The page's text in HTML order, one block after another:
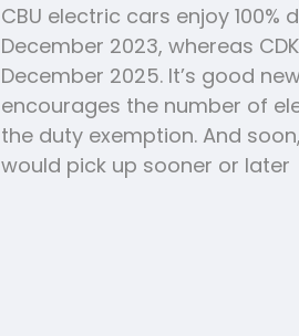
CBU electric cars enjoy 100%
December 2023, whereas
December 2025. It’s good
encourages the number of
the duty exemption. And
would pick up sooner or later